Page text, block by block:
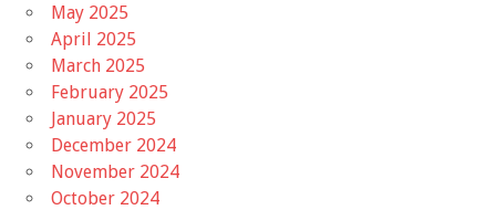
May 2025
April 2025
March 2025
February 2025
January 2025
December 2024
November 2024
October 2024